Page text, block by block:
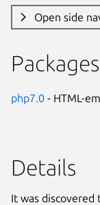
Open side
Packages
php7.0 - HTML-
Details
It was discovered